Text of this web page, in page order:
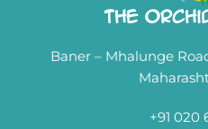
The
Baner – Mhalunge
+91 020